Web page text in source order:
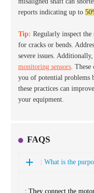
reports indicating up to
Tip: Regularly inspect
for cracks or bends.
severe issues.
monitoring sensors. These
you of potential problems
these practices can
your equipment.
FAQS
: What is the
: They connect the